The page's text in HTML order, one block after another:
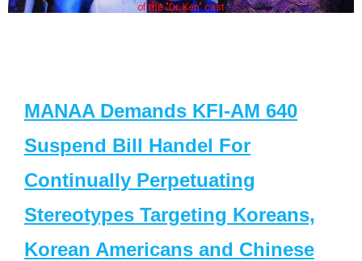
of the "Dr. Ken" cast
MANAA Demands KFI-AM 640
Suspend Bill Handel For
Continually Perpetuating
Stereotypes Targeting Koreans,
Korean Americans and Chinese